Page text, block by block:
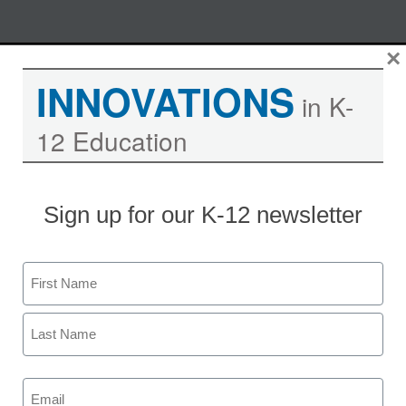
Learning in the Cloud – East
Leyden High School Goes 1:1
INNOVATIONS in K-
12 Education
Sign up for our K-12 newsletter
Name
First
Email
(Required)
×